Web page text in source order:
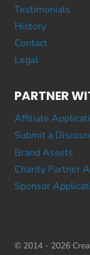
Testimonials
History
Contact
Legal
PARTNER
Affiliate
Submit a
Brand Assets
Charity Partner
Sponsor
© 2014 - 2026